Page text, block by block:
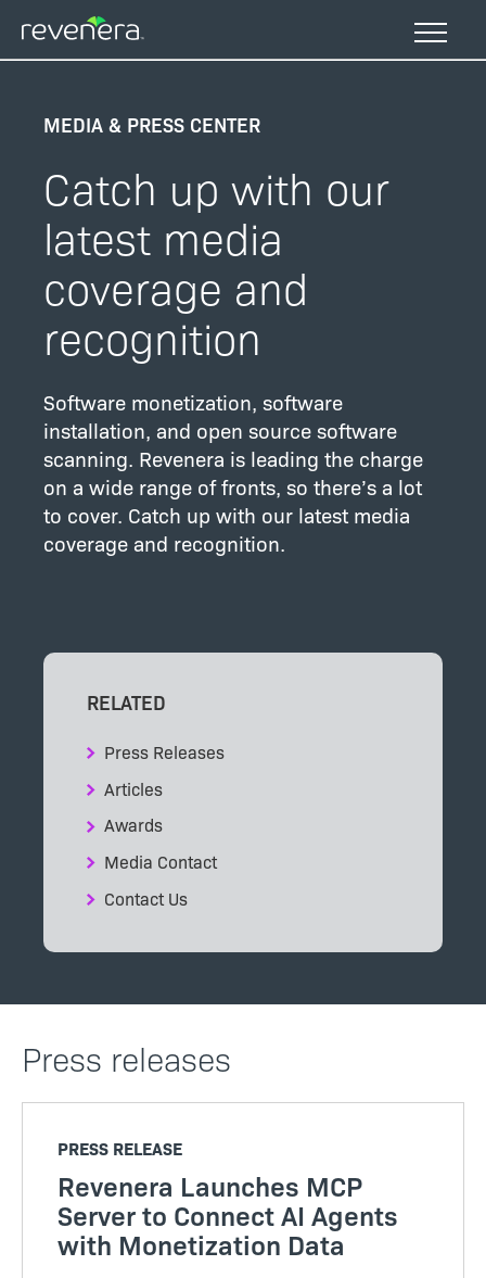
main
MEDIA & PRESS CENTER
Catch up with our
latest media
coverage and
recognition
Software monetization, software
installation, and open source software
scanning. Revenera is leading the charge
on a wide range of fronts, so there’s a lot
to cover. Catch up with our latest media
coverage and recognition.
RELATED
Press Releases
Articles
Awards
Media Contact
Contact Us
Press releases
PRESS RELEASE
Revenera Launches MCP
Server to Connect AI Agents
with Monetization Data